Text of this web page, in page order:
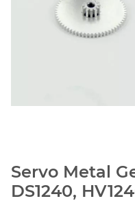
Servo Metal
DS1240,